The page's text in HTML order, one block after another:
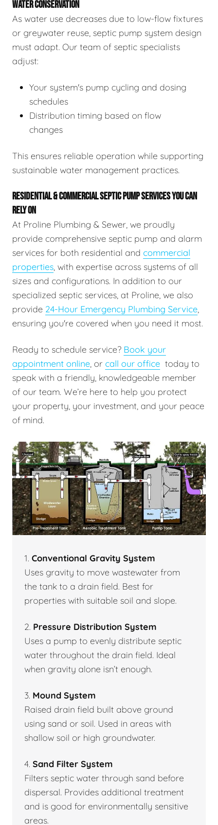
WATER CONSERVATION
As water use decreases due to low-flow fixtures
or greywater reuse, septic pump system design
must adapt. Our team of septic specialists
adjust:
Your system's pump cycling and dosing
schedules
Distribution timing based on flow
changes
This ensures reliable operation while supporting
sustainable water management practices.
RESIDENTIAL & COMMERCIAL SEPTIC PUMP SERVICES YOU CAN
RELY ON
At Proline Plumbing & Sewer, we proudly
provide comprehensive septic pump and alarm
services for both residential and commercial
properties, with expertise across systems of all
sizes and configurations. In addition to our
specialized septic services, at Proline, we also
provide 24-Hour Emergency Plumbing Service,
ensuring you're covered when you need it most.
Ready to schedule service? Book your
appointment online, or call our office today to
speak with a friendly, knowledgeable member
of our team. We’re here to help you protect
your property, your investment, and your peace
of mind.
1. Conventional Gravity System
Uses gravity to move wastewater from
the tank to a drain field. Best for
properties with suitable soil and slope.
2. Pressure Distribution System
Uses a pump to evenly distribute septic
water throughout the drain field. Ideal
when gravity alone isn’t enough.
3. Mound System
Raised drain field built above ground
using sand or soil. Used in areas with
shallow soil or high groundwater.
4. Sand Filter System
Filters septic water through sand before
dispersal. Provides additional treatment
and is good for environmentally sensitive
areas.